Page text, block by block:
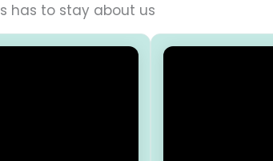
has to stay about us